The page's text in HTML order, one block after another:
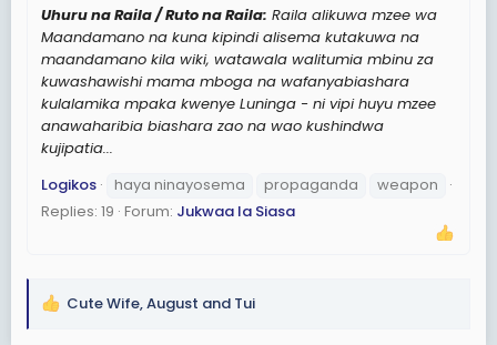
Uhuru na Raila / Ruto na Raila: Raila alikuwa mzee wa
Maandamano na kuna kipindi alisema kutakuwa na
maandamano kila wiki, watawala walitumia mbinu za
kuwashawishi mama mboga na wafanyabiashara
kulalamika mpaka kwenye Luninga - ni vipi huyu mzee
anawaharibia biashara zao na wao kushindwa
kujipatia...
Logikos
haya ninayosema propaganda
weapon
Replies: 19 Forum: Jukwaa la Siasa
R
Cute Wife,August and Tui